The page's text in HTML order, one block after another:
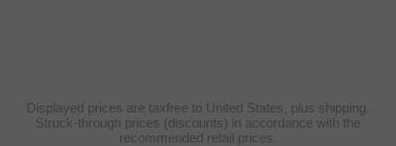
Displayed prices are taxfree to United States, plus shipping.
Struck-through prices (discounts) in accordance with the
recommended retail prices.